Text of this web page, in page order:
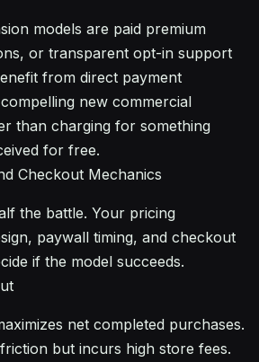
models are paid premium
or transparent opt-in support
from direct payment
new commercial
than charging for something
for free.
Checkout Mechanics
the battle. Your pricing
paywall timing, and checkout
if the model succeeds.
net completed purchases.
but incurs high store fees.